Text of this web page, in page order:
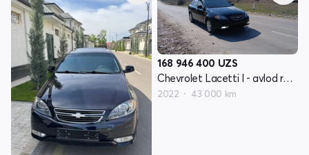
168 946 400 UZS
Chevrolet Lacetti I - avlod restayling
2022 43 000 km